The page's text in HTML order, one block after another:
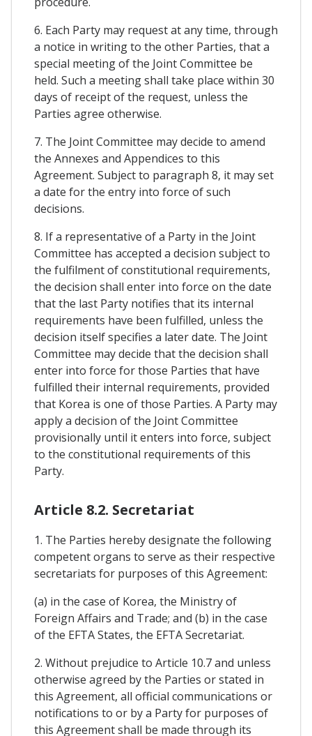
6. Each Party may request at any time, through
a notice in writing to the other Parties, that a
special meeting of the Joint Committee be
held. Such a meeting shall take place within 30
days of receipt of the request, unless the
Parties agree otherwise.
7. The Joint Committee may decide to amend
the Annexes and Appendices to this
Agreement. Subject to paragraph 8, it may set
a date for the entry into force of such
decisions.
8. If a representative of a Party in the Joint
Committee has accepted a decision subject to
the fulfilment of constitutional requirements,
the decision shall enter into force on the date
that the last Party notifies that its internal
requirements have been fulfilled, unless the
decision itself specifies a later date. The Joint
Committee may decide that the decision shall
enter into force for those Parties that have
fulfilled their internal requirements, provided
that Korea is one of those Parties. A Party may
apply a decision of the Joint Committee
provisionally until it enters into force, subject
to the constitutional requirements of this
Party.
Article 8.2. Secretariat
1. The Parties hereby designate the following
competent organs to serve as their respective
secretariats for purposes of this Agreement:
(a) in the case of Korea, the Ministry of
Foreign Affairs and Trade; and (b) in the case
of the EFTA States, the EFTA Secretariat.
2. Without prejudice to Article 10.7 and unless
otherwise agreed by the Parties or stated in
this Agreement, all official communications or
notifications to or by a Party for purposes of
this Agreement shall be made through its